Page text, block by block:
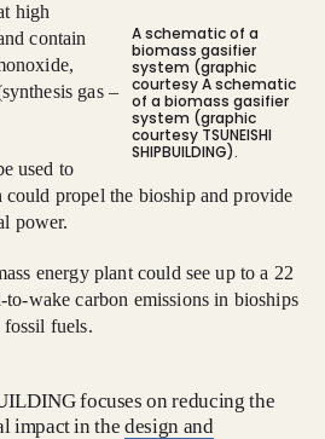
A schematic of a
biomass gasifier
system (graphic
courtesy A schematic
of a biomass gasifier
system (graphic
courtesy TSUNEISHI
SHIPBUILDING).
high
contain
gas –
used to
propel the bioship and provide
power.
energy plant could see up to a 22
wake carbon emissions in bioships
fuels.
focuses on reducing the
impact in thedesign and